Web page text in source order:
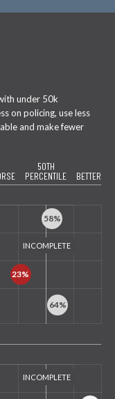
under 50k
on policing, use less
and make fewer
50TH
PERCENTILE
BETTER